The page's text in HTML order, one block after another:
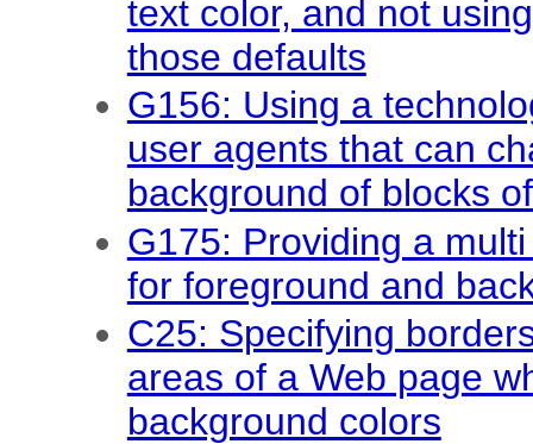
text color, and not
those defaults
G156: Using a
user agents that can
background of blocks
G175: Providing a
for foreground and
C25: Specifying
areas of a Web page
background colors